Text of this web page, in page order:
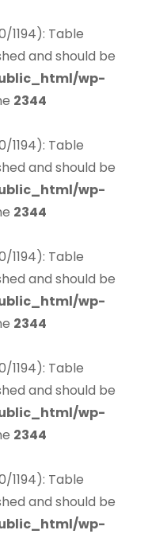
1194): Table
and should be
wp-
2344
1194): Table
and should be
wp-
2344
1194): Table
and should be
wp-
2344
1194): Table
and should be
wp-
2344
1194): Table
and should be
wp-